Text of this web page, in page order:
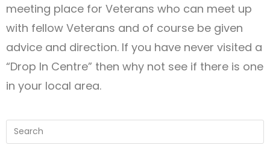
meeting place for Veterans who can meet up
with fellow Veterans and of course be given
advice and direction. If you have never visited a
“Drop In Centre” then why not see if there is one
in your local area.